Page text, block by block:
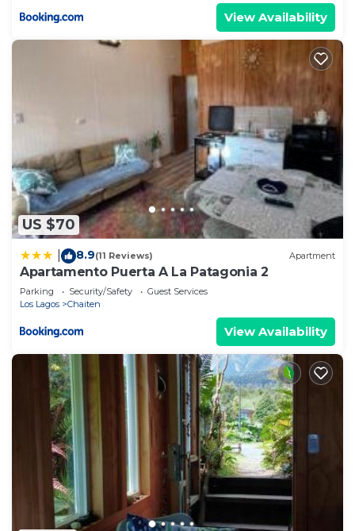
View Availability
US $70
8.9(11 Reviews) Apartment
Apartamento Puerta A La Patagonia 2
Parking Security/Safety
Guest Services
Los Lagos
Chaiten
View Availability